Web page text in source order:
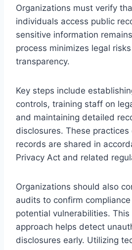
Organizations must verify
individuals access public
sensitive information
process minimizes legal
transparency.
Key steps include
controls, training staff on
and maintaining detailed
disclosures. These
records are shared in
Privacy Act and related
Organizations should also
audits to confirm
potential vulnerabilities. This
approach helps detect
disclosures early. Utilizing